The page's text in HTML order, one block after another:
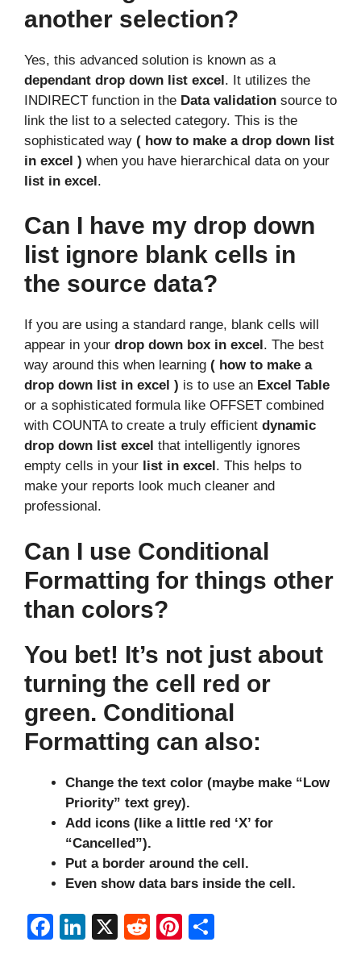
another selection?
Yes, this advanced solution is known as a
dependant drop down list excel. It utilizes the
INDIRECT function in the Data validation source to
link the list to a selected category. This is the
sophisticated way ( how to make a drop down list
in excel ) when you have hierarchical data on your
list in excel.
Can I have my drop down
list ignore blank cells in
the source data?
If you are using a standard range, blank cells will
appear in your drop down box in excel . The best
way around this when learning ( how to make a
drop down list in excel ) is to use an Excel Table
or a sophisticated formula like OFFSET combined
with COUNTA to create a truly efficient dynamic
drop down list excel that intelligently ignores
empty cells in your list in excel . This helps to
make your reports look much cleaner and
professional.
Can I use Conditional
Formatting for things other
than colors?
You bet! It’s not just about
turning the cell red or
green. Conditional
Formatting can also:
Change the text color (maybe make “Low
Priority” text grey).
Add icons (like a little red ‘X’ for
“Cancelled”).
Put a border around the cell.
Even show data bars inside the cell.
F
Li
X
R
Pi